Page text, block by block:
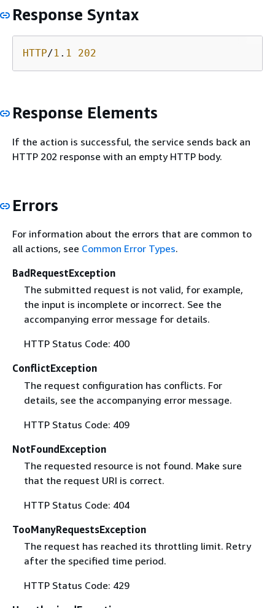
Response Syntax
HTTP/1 . 1 202
Response Elements
If the action is successful, the service sends back an
HTTP 202 response with an empty HTTP body.
Errors
For information about the errors that are common to
all actions, see Common Error Types.
BadRequestException
The submitted request is not valid, for example,
the input is incomplete or incorrect. See the
accompanying error message for details.
HTTP Status Code: 400
ConflictException
The request configuration has conflicts. For
details, see the accompanying error message.
HTTP Status Code: 409
NotFoundException
The requested resource is not found. Make sure
that the request URI is correct.
HTTP Status Code: 404
TooManyRequestsException
The request has reached its throttling limit. Retry
after the specified time period.
HTTP Status Code: 429